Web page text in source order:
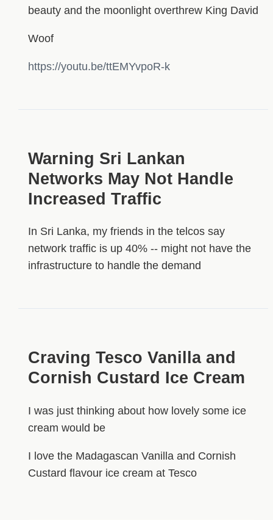
beauty and the moonlight overthrew King David
Woof
https://youtu.be/ttEMYvpoR-k
Warning Sri Lankan
Networks May Not Handle
Increased Traffic
In Sri Lanka, my friends in the telcos say
network traffic is up 40% -- might not have the
infrastructure to handle the demand
Craving Tesco Vanilla and
Cornish Custard Ice Cream
I was just thinking about how lovely some ice
cream would be
I love the Madagascan Vanilla and Cornish
Custard flavour ice cream at Tesco